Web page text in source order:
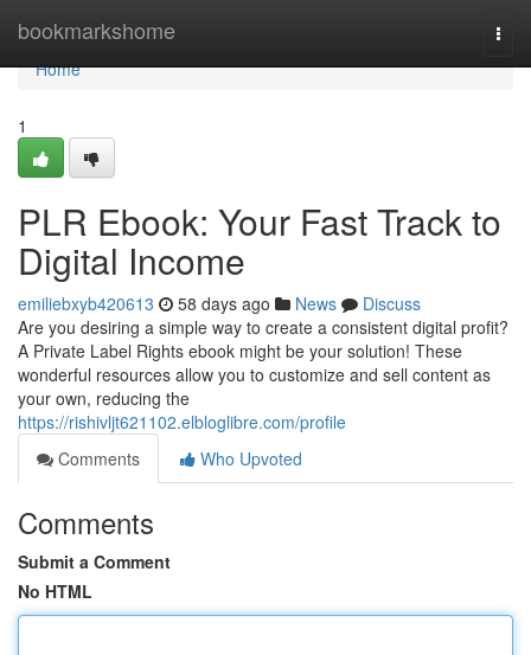
bookmarkshome
Home
Home
1
PLR Ebook: Your Fast Track to
Digital Income
emiliebxyb420613 58 days ago News
Discuss
Are you desiring a simple way to create a consistent digital profit?
A Private Label Rights ebook might be your solution! These
wonderful resources allow you to customize and sell content as
your own, reducing the
https://rishivljt621102.elbloglibre.com/profile
Comments
Who Upvoted
Comments
Submit a Comment
No HTML